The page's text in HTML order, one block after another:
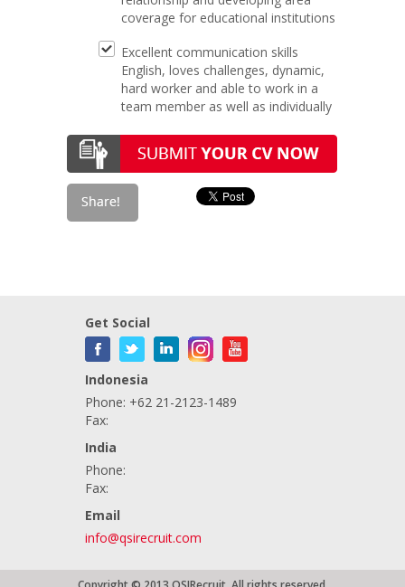
coverage for educational institutions
Excellent communication skills
English, loves challenges, dynamic,
hard worker and able to work in a
team member as well as individually
Get Social
Indonesia
Phone: +62 21-2123-1489
Fax:
India
Phone:
Fax:
Email
info@qsirecruit.com
Copyright © 2013 QSIRecruit. All rights reserved.